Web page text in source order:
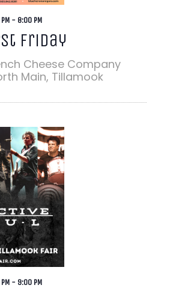
Friday
- 8:00 PM
Cheese Company
Main, Tillamook
- 9:00 PM